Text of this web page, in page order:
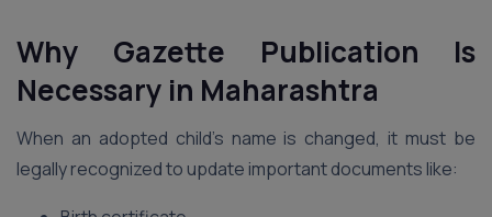
Why Gazette Publication Is
Necessary in Maharashtra
When an adopted child’s name is changed, it must be
legally recognized to update important documents like: